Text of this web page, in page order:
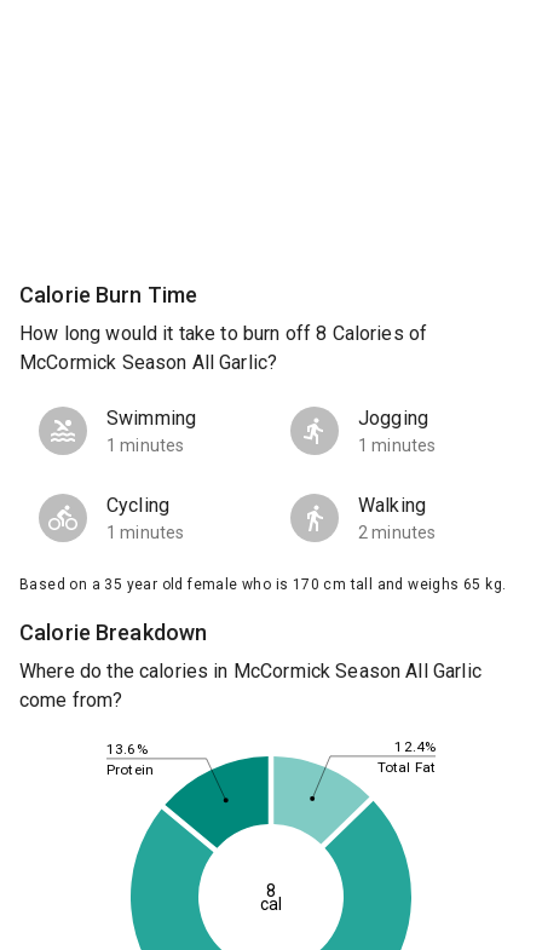
Calorie Burn Time
How long would it take to burn off 8 Calories of
McCormick Season All Garlic?
Swimming
1 minutes
Jogging
1 minutes
Cycling
1 minutes
Walking
2 minutes
Based on a 35 year old female who is 170 cm tall and weighs 65 kg.
Calorie Breakdown
Where do the calories in McCormick Season All Garlic
come from?
12.4%
13.6%
Total Fat
Protein
8
cal